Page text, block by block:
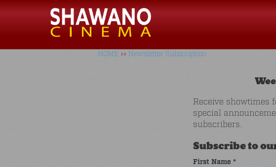
HOME »»Newsletter Subscription
Receive showtimes
special
subscribers.
Subscribe to
First Name *